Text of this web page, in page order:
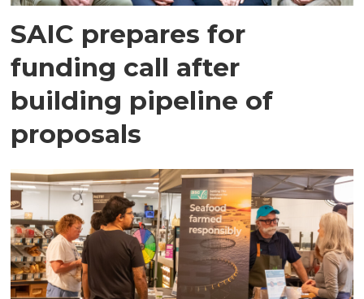
SAIC prepares for
funding call after
building pipeline of
proposals